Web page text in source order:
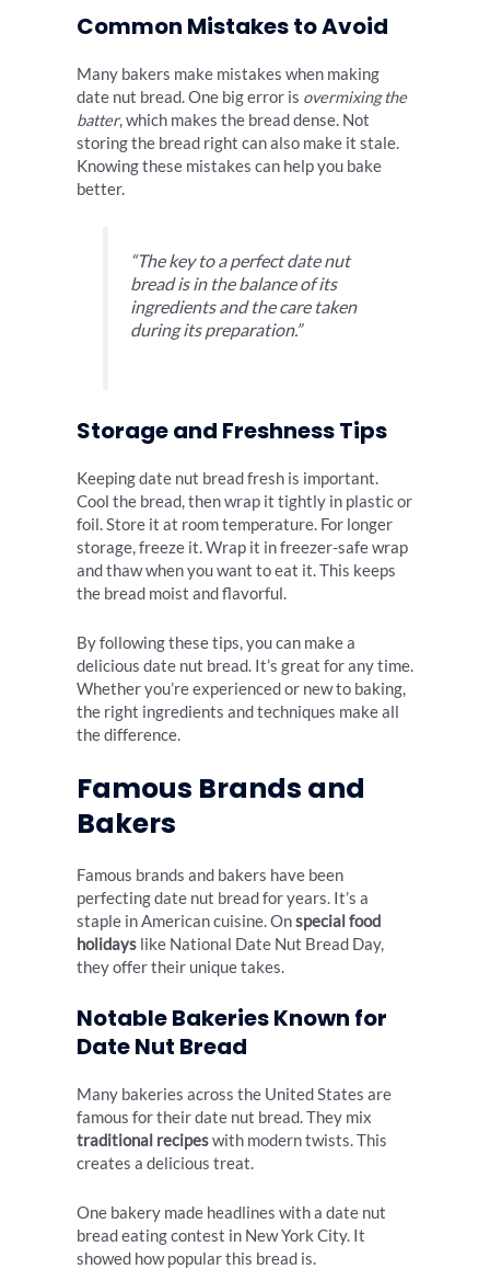
Common Mistakes to Avoid
Many bakers make mistakes when making
date nut bread. One big error is overmixing the
batter, which makes the bread dense. Not
storing the bread right can also make it stale.
Knowing these mistakes can help you bake
better.
“The key to a perfect date nut
bread is in the balance of its
ingredients and the care taken
during its preparation.”
Storage and Freshness Tips
Keeping date nut bread fresh is important.
Cool the bread, then wrap it tightly in plastic or
foil. Store it at room temperature. For longer
storage, freeze it. Wrap it in freezer-safe wrap
and thaw when you want to eat it. This keeps
the bread moist and flavorful.
By following these tips, you can make a
delicious date nut bread. It’s great for any time.
Whether you’re experienced or new to baking,
the right ingredients and techniques make all
the difference.
Famous Brands and
Bakers
Famous brands and bakers have been
perfecting date nut bread for years. It’s a
staple in American cuisine. Onspecial food
holidays like National Date Nut Bread Day,
they offer their unique takes.
Notable Bakeries Known for
Date Nut Bread
Many bakeries across the United States are
famous for their date nut bread. They mix
traditional recipeswith modern twists. This
creates a delicious treat.
One bakery made headlines with a date nut
bread eating contest in New York City. It
showed how popular this bread is.